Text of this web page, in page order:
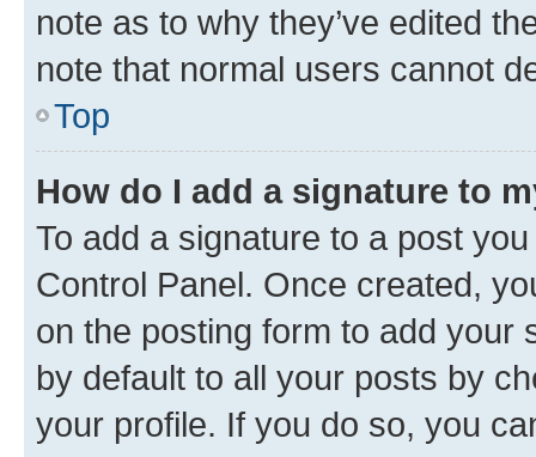
note as to why they’ve edited
note that normal users cannot
Top
How do I add a signature to
To add a signature to a post
Control Panel. Once created,
on the posting form to add your
by default to all your posts by
your profile. If you do so, you